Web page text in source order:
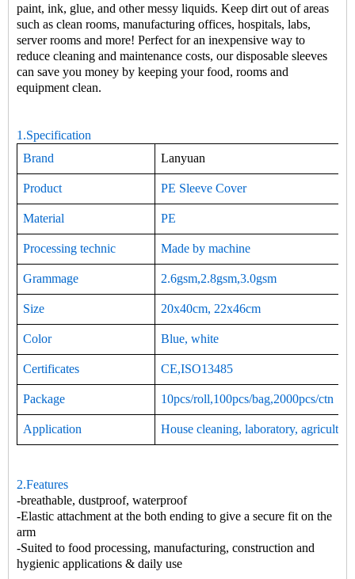
paint, ink, glue, and other messy liquids. Keep dirt out of areas
such as clean rooms, manufacturing offices, hospitals, labs,
server rooms and more! Perfect for an inexpensive way to
reduce cleaning and maintenance costs, our disposable sleeves
can save you money by keeping your food, rooms and
equipment clean.
1.Specification
Brand
Lanyuan
Product PE Sleeve Cover
Material PE
Processing technic Made by machine
Grammage 2.6gsm,2.8gsm,3.0gsm
Size 20x40cm, 22x46cm
Color Blue, white
Certificates CE,ISO13485
Package 10pcs/roll,100pcs/bag,2000pcs/ctn
Application House cleaning, laboratory,
2.Features
-breathable, dustproof, waterproof
-Elastic attachment at the both ending to give a secure fit on the
arm
-Suited to food processing, manufacturing, construction and
hygienic applications & daily use